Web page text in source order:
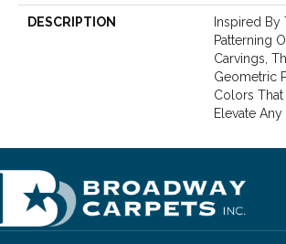
DESCRIPTION
Inspired By
Patterning
Carvings,
Geometric
Colors That
Elevate Any